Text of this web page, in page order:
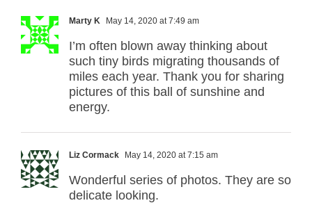
Marty K May 14, 2020 at 7:49 am
I’m often blown away thinking about
such tiny birds migrating thousands of
miles each year. Thank you for sharing
pictures of this ball of sunshine and
energy.
Liz Cormack May 14, 2020 at 7:15 am
Wonderful series of photos. They are so
delicate looking.